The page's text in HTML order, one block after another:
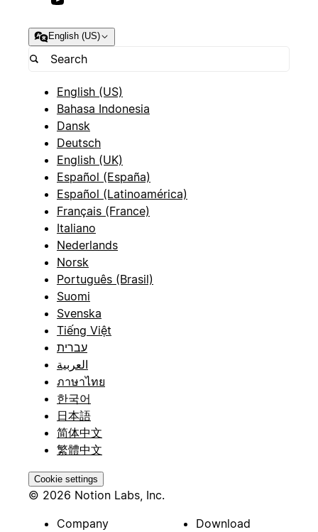
English (US)
English (US)
Bahasa Indonesia
Dansk
Deutsch
English (UK)
Español (España)
Español (Latinoamérica)
Français (France)
Italiano
Nederlands
Norsk
Português (Brasil)
Suomi
Svenska
Tiếng Việt
עברית
العربية
ภาษาไทย
한국어
日本語
简体中文
繁體中文
Cookie settings
© 2026 Notion Labs, Inc.
Company
Download